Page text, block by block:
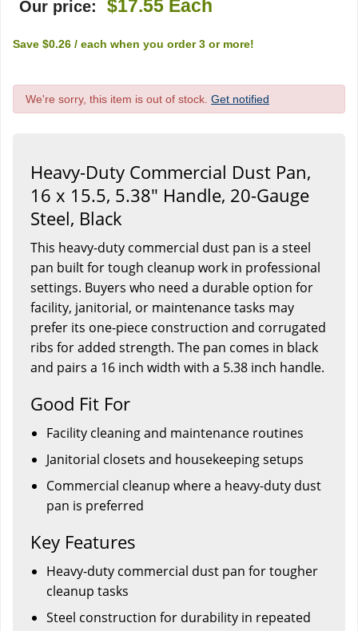
Our price: $17.55 Each
Save $0.26 / each when you order3 or more!
We're sorry, this item is out of stock. Get notified
Heavy-Duty Commercial Dust Pan,
16 x 15.5, 5.38" Handle, 20-Gauge
Steel, Black
This heavy-duty commercial dust pan is a steel
pan built for tough cleanup work in professional
settings. Buyers who need a durable option for
facility, janitorial, or maintenance tasks may
prefer its one-piece construction and corrugated
ribs for added strength. The pan comes in black
and pairs a 16 inch width with a 5.38 inch handle.
Good Fit For
Facility cleaning and maintenance routines
Janitorial closets and housekeeping setups
Commercial cleanup where a heavy-duty dust
pan is preferred
Key Features
Heavy-duty commercial dust pan for tougher
cleanup tasks
Steel construction for durability in repeated